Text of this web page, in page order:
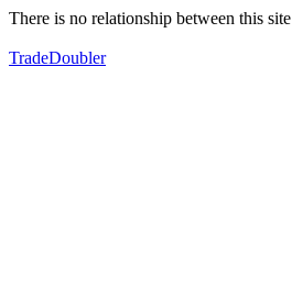
There is no relationship between this
TradeDoubler